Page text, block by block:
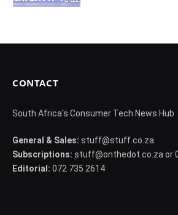
CONTACT
South Africa's Consumer Tech News Hub
General & Sales: stuff@stuff.co.za
Subscriptions: stuff@onthedot.co.za or
Editorial: 072 735 2614